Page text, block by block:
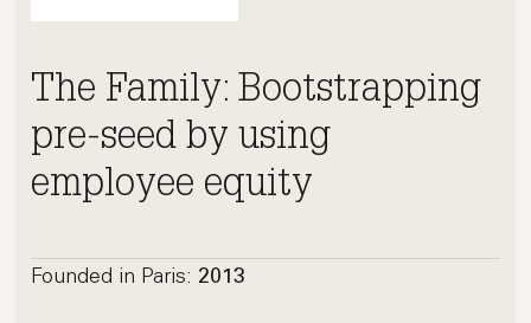
The Family: Bootstrapping
pre-seed by using
employee equity
Founded in Paris: 2013